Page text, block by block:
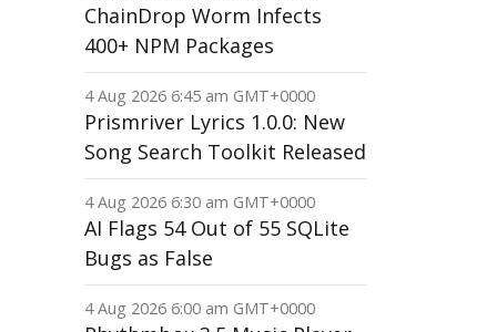
ChainDrop Worm Infects
400+ NPM Packages
4 Aug 2026 6:45 am GMT+0000
Prismriver Lyrics 1.0.0: New
Song Search Toolkit Released
4 Aug 2026 6:30 am GMT+0000
AI Flags 54 Out of 55 SQLite
Bugs as False
4 Aug 2026 6:00 am GMT+0000